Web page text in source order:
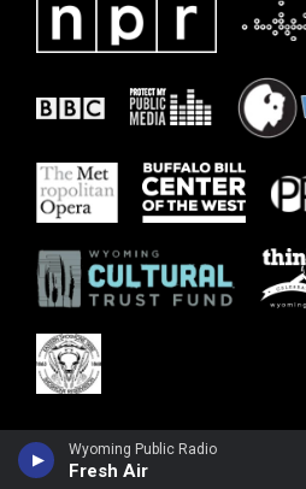
Wyoming Public Radio
Fresh Air